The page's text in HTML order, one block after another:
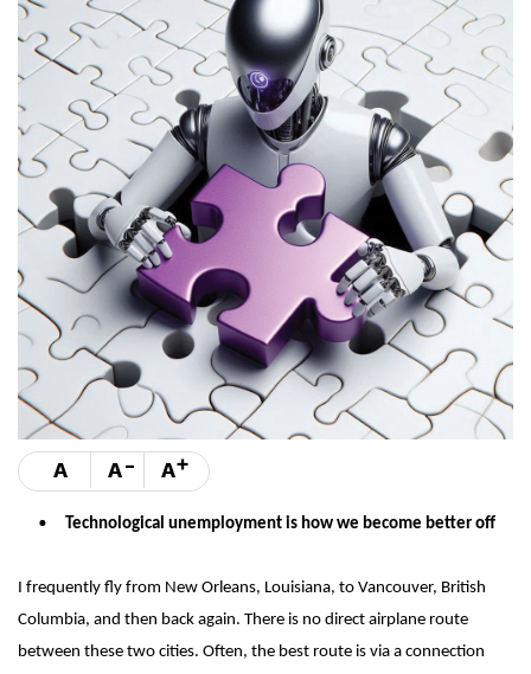
A A- A+
Technological unemployment is how we become better off
I frequently fly from New Orleans, Louisiana, to Vancouver, British
Columbia, and then back again. There is no direct airplane route
between these two cities. Often, the best route is via a connection